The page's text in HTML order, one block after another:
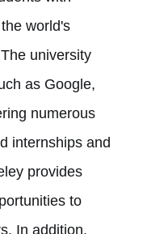
world's
university
as Google,
numerous
internships and
provides
to
In addition,